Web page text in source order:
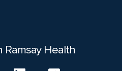
Ramsay Health